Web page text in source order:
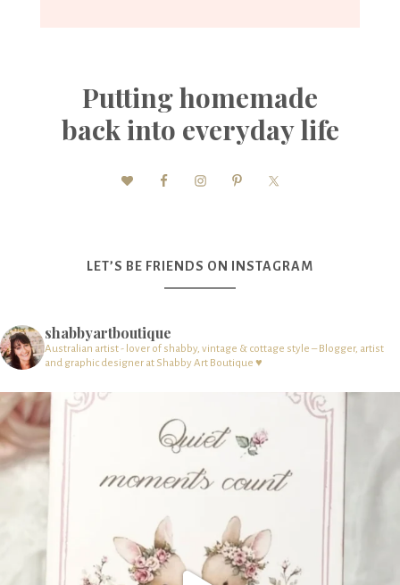
Putting homemade
back into everyday life
LET’S BE FRIENDS ON INSTAGRAM
shabbyartboutique
Australian artist - lover of shabby, vintage & cottage style – Blogger, artist
and graphic designer at Shabby Art Boutique ♥